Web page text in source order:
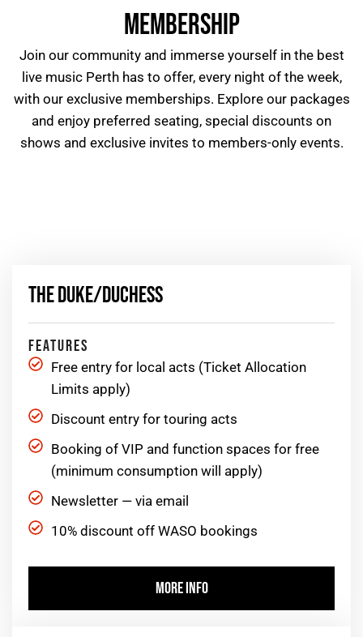
MEMBERSHIP
Join our community and immerse yourself in the best
live music Perthhas to offer, every night of the week,
with our exclusive memberships. Explore our packages
and enjoy preferred seating, special discounts on
shows and exclusive invites to members-only events.
THE DUKE/DUCHESS
FEATURES
Free entry for local acts (Ticket Allocation
Limits apply)
Discount entry for touring acts
Booking of VIP and function spaces for free
(minimum consumption will apply)
Newsletter — via email
10% discount off WASO bookings
MORE INFO